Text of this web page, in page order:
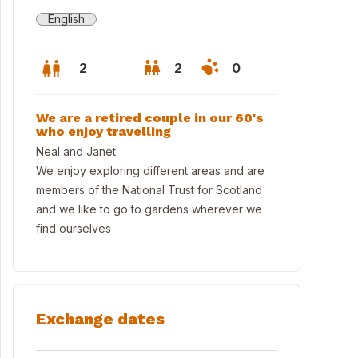
English
2 2 0
We are a retired couple in our 60's
who enjoy travelling
Neal and Janet
We enjoy exploring different areas and are
members of the National Trust for Scotland
and we like to go to gardens wherever we
find ourselves
Exchange dates